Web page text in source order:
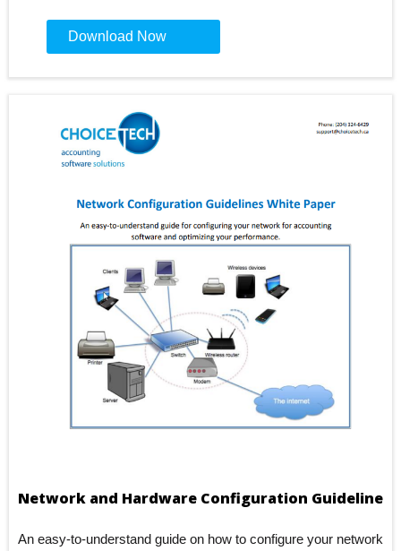
Constant
Use.
Please
leave
field
Network and Hardware Configuration Guideline
An easy-to-understand guide on how to configure your network